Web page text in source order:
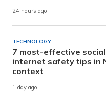
24 hours ago
TECHNOLOGY
7 most-effective
internet safety tips in
context
1 day ago